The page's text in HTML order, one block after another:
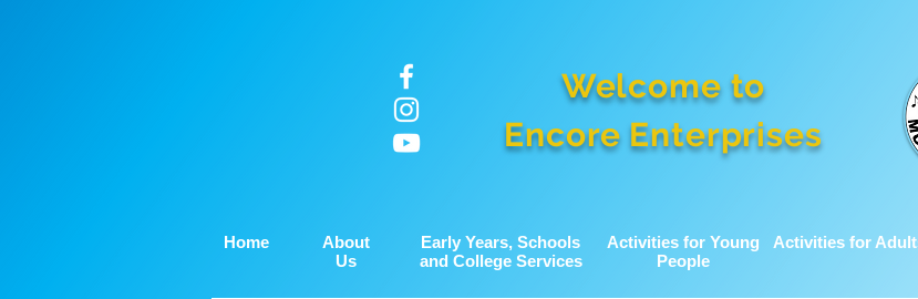
Welcome to
Encore Enterprises
Home
About
Us
Early Years, Schools
and College Services
Activities for Young
People
Activities for